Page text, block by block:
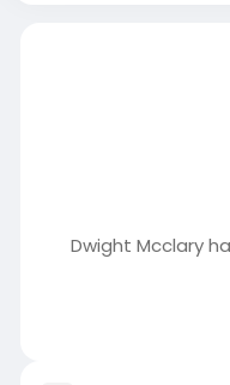
Dwight Mcclary